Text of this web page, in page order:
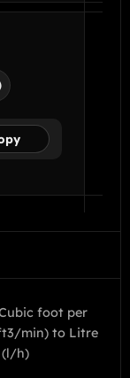
foot per
min) to Litre
(l/h)